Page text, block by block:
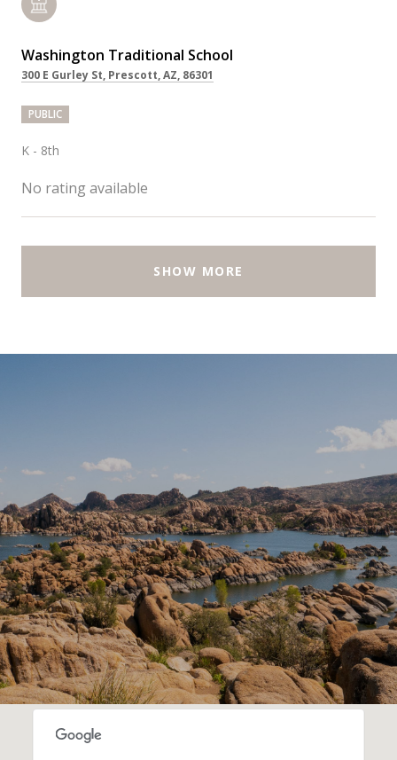
Washington Traditional School
300 E Gurley St, Prescott, AZ, 86301
PUBLIC
K - 8th
No rating available
SHOW MORE